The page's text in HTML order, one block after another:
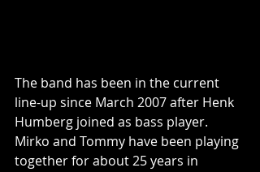
The band has been in the current
line-up since March 2007 after Henk
Humberg joined as bass player.
Mirko and Tommy have been playing
together for about 25 years in